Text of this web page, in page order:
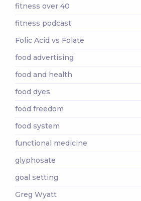
fitness over 40
fitness podcast
Folic Acid vs Folate
food advertising
food and health
food dyes
food freedom
food system
functional medicine
glyphosate
goal setting
Greg Wyatt